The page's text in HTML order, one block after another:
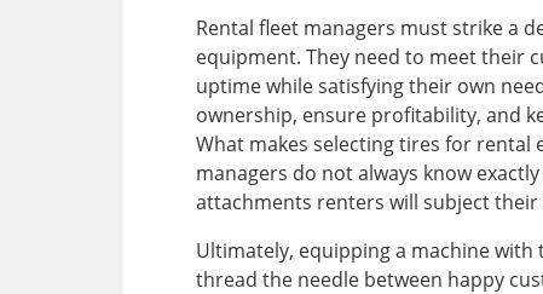
Rental fleet managers must strike a
equipment. They need to meet their
uptime while satisfying their own
ownership, ensure profitability, and
What makes selecting tires for
managers do not always know
attachments renters will subject
Ultimately, equipping a machine
thread the needle between happy